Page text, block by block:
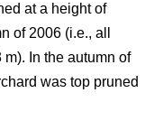
at a height of
of 2006 (i.e., all
In the autumn of
was top pruned